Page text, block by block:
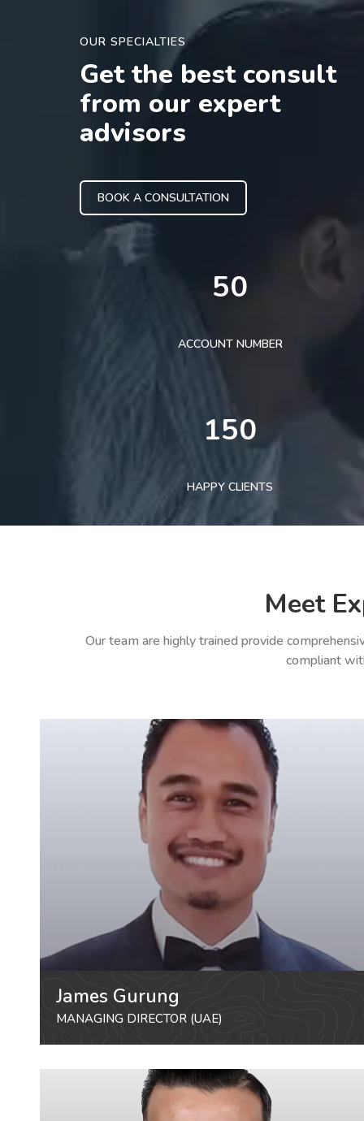
OUR SPECIALTIES
Get the best consult
from our expert
advisors
BOOK A CONSULTATION
50
ACCOUNT NUMBER
150
HAPPY CLIENTS
Meet
Our team are highly trained provide
compliant
James Gurung
MANAGING DIRECTOR (UAE)